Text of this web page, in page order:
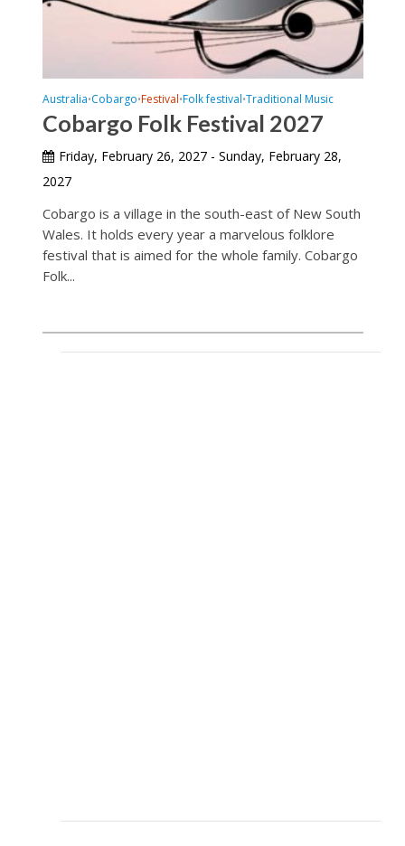
Australia•Cobargo•Festival•Folk festival•Traditional Music
Cobargo Folk Festival 2027
Friday, February 26, 2027 - Sunday, February 28,
2027
Cobargo is a village in the south-east of New South
Wales. It holds every year a marvelous folklore
festival that is aimed for the whole family. Cobargo
Folk...